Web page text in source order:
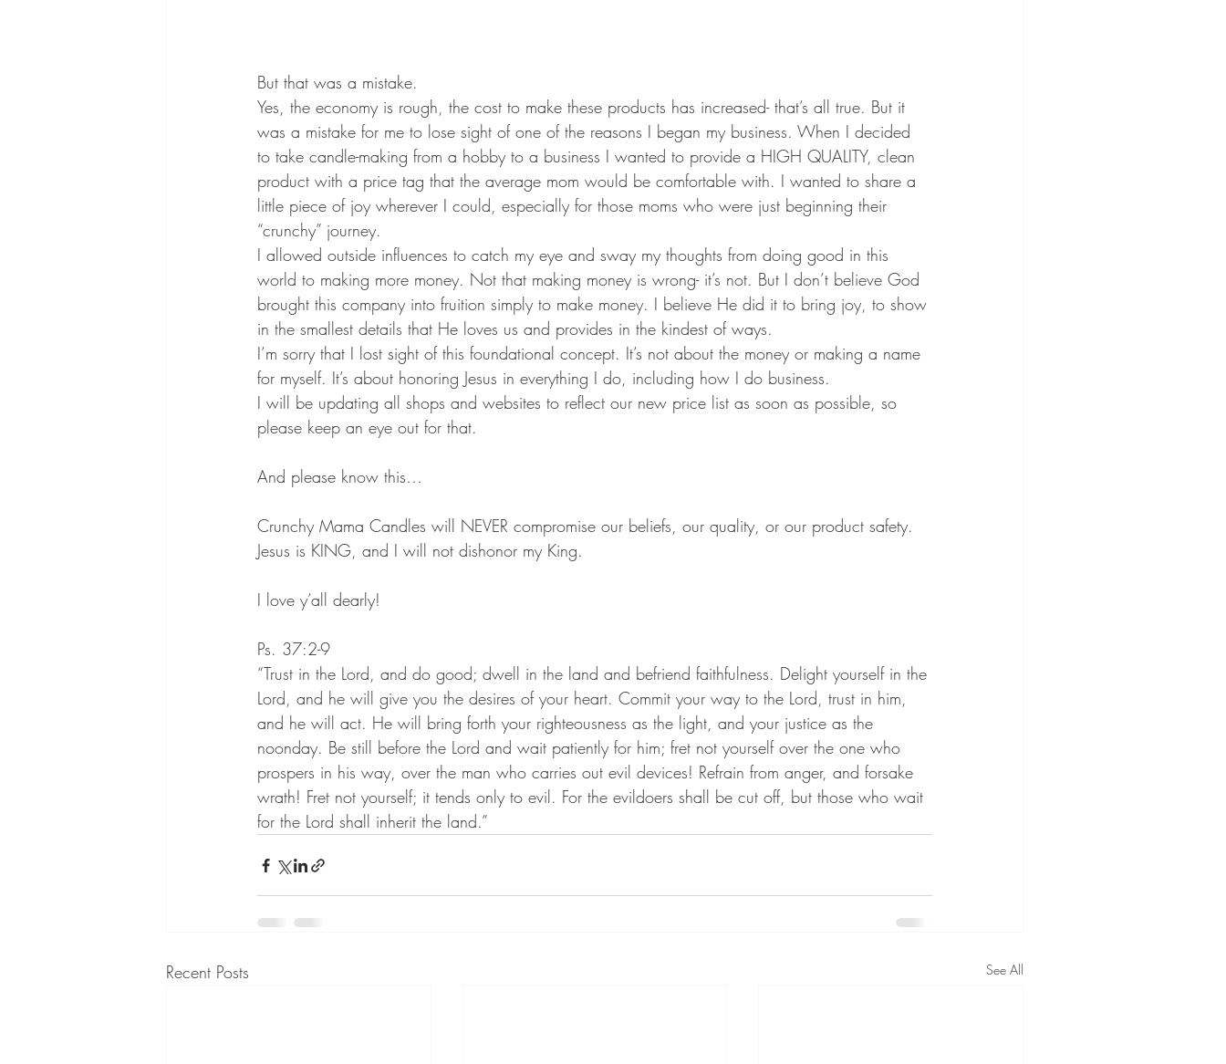
But that was a mistake.
Yes, the economy is rough, the cost to make these products has increased- that’s all true. But it
was a mistake for me to lose sight of one of the reasons I began my business. When I decided
to take candle-making from a hobby to a business I wanted to provide a HIGH QUALITY, clean
product with a price tag that the average mom would be comfortable with. I wanted to share a
little piece of joy wherever I could, especially for those moms who were just beginning their
“crunchy” journey.
I allowed outside influences to catch my eye and sway my thoughts from doing good in this
world to making more money. Not that making money is wrong- it’s not. But I don’t believe God
brought this company into fruition simply to make money. I believe He did it to bring joy, to show
in the smallest details that He loves us and provides in the kindest of ways.
I’m sorry that I lost sight of this foundational concept. It’s not about the money or making a name
for myself. It’s about honoring Jesus in everything I do, including how I do business.
I will be updating all shops and websites to reflect our new price list as soon as possible, so
please keep an eye out for that.
And please know this…
Crunchy Mama Candles will NEVER compromise our beliefs, our quality, or our product safety.
Jesus is KING, and I will not dishonor my King.
I love y’all dearly!
Ps. 37:2-9
“Trust in the Lord, and do good; dwell in the land and befriend faithfulness. Delight yourself in the
Lord, and he will give you the desires of your heart. Commit your way to the Lord, trust in him,
and he will act. He will bring forth your righteousness as the light, and your justice as the
noonday. Be still before the Lord and wait patiently for him; fret not yourself over the one who
prospers in his way, over the man who carries out evil devices! Refrain from anger, and forsake
wrath! Fret not yourself; it tends only to evil. For the evildoers shall be cut off, but those who wait
for the Lord shall inherit the land.”
Recent Posts See All